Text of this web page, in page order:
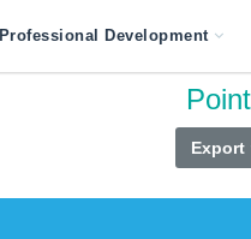
Professional Development
Export